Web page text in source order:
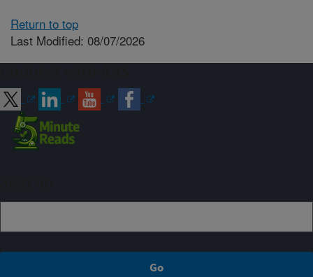
Return to top
Last Modified: 08/07/2026